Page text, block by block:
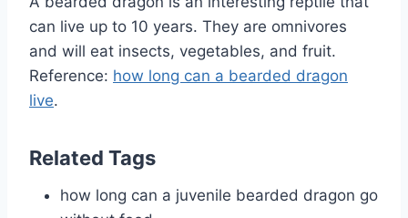
can live up to 10 years. They are omnivores
and will eat insects, vegetables, and fruit.
Reference: how long can a bearded dragon
live.
Related Tags
how long can a juvenile bearded dragon go